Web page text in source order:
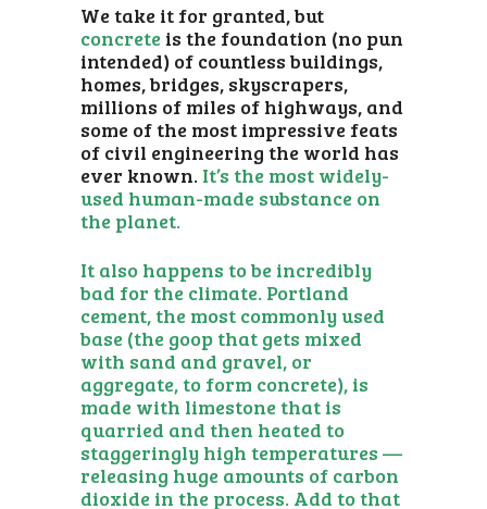
We take it for granted, but
concrete is the foundation (no pun
intended) of countless buildings,
homes, bridges, skyscrapers,
millions of miles of highways, and
some of the most impressive feats
of civil engineering the world has
ever known. It’s the most widely-
used human-made substance on
the planet.
It also happens to be incredibly
bad for the climate. Portland
cement, the most commonly used
base (the goop that gets mixed
with sand and gravel, or
aggregate, to form concrete), is
made with limestone that is
quarried and then heated to
staggeringly high temperatures —
releasing huge amounts of carbon
dioxide in the process. Add to that